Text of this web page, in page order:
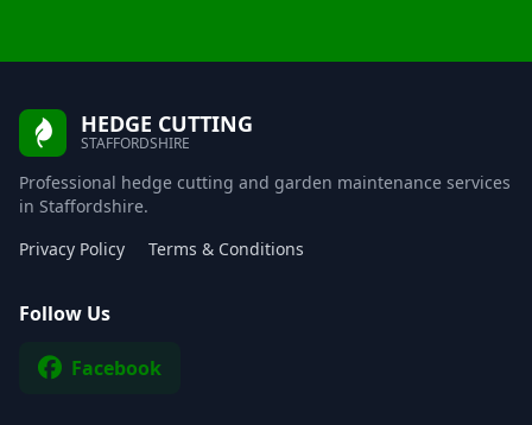
HEDGE CUTTING
STAFFORDSHIRE
Professional hedge cutting and garden maintenance services
in Staffordshire.
Privacy Policy
Terms & Conditions
Follow Us
Facebook